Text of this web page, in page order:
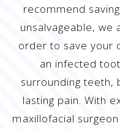
recommend
unsalvageable, we
order to save your
an infected
surrounding teeth,
lasting pain. With
maxillofacial